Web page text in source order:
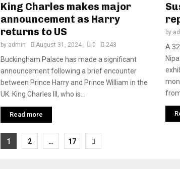
King Charles makes major
announcement as Harry
returns to US
by admin August 31, 2024 0 243
Buckingham Palace has made a significant
announcement following a brief encounter
between Prince Harry and Prince William in the
UK. King Charles III, who is...
Read more
by
A
Posts
1 2 … 17